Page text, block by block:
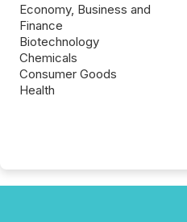
Economy, Business and
Finance
Biotechnology
Chemicals
Consumer Goods
Health